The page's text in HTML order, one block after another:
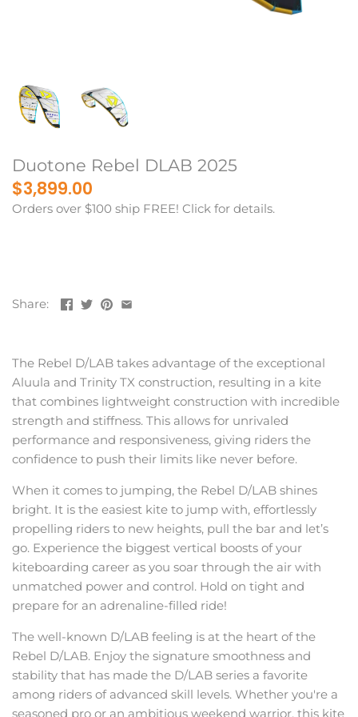
Duotone Rebel DLAB 2025
$3,899.00
Orders over $100 ship FREE! Click for details.
Share:
The Rebel D/LAB takes advantage of the exceptional
Aluula and Trinity TX construction, resulting in a kite
that combines lightweight construction with incredible
strength and stiffness. This allows for unrivaled
performance and responsiveness, giving riders the
confidence to push their limits like never before.
When it comes to jumping, the Rebel D/LAB shines
bright. It is the easiest kite to jump with, effortlessly
propelling riders to new heights, pull the bar and let’s
go. Experience the biggest vertical boosts of your
kiteboarding career as you soar through the air with
unmatched power and control. Hold on tight and
prepare for an adrenaline-filled ride!
The well-known D/LAB feeling is at the heart of the
Rebel D/LAB. Enjoy the signature smoothness and
stability that has made the D/LAB series a favorite
among riders of advanced skill levels. Whether you're a
seasoned pro or an ambitious weekend warrior, this kite